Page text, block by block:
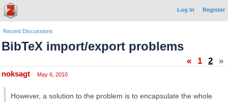
Log In Register
Recent Discussions
BibTeX import/export problems
« 1 2 »
noksagt May 6, 2010
However, a solution to the problem is to encapsulate the whole